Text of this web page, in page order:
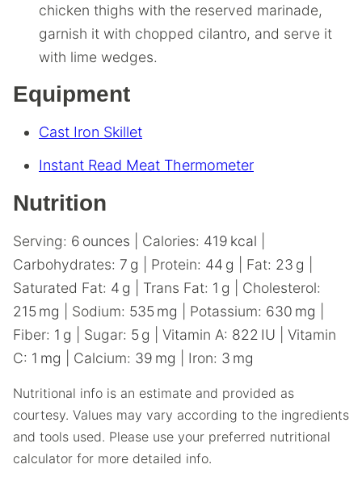
chicken thighs with the reserved marinade,
garnish it with chopped cilantro, and serve it
with lime wedges.
Equipment
Cast Iron Skillet
Instant Read Meat Thermometer
Nutrition
Serving: 6 ounces Calories: 419 kcal
Carbohydrates: 7 g Protein: 44 g Fat: 23 g
Saturated Fat: 4 g Trans Fat: 1 g
Cholesterol:
215 mg Sodium: 535 mg Potassium: 630 mg
Fiber: 1 g Sugar: 5 g Vitamin A: 822 IU
Vitamin
C: 1 mg Calcium: 39 mg Iron: 3 mg
Nutritional info is an estimate and provided as
courtesy. Values may vary according to the ingredients
and tools used. Please use your preferred nutritional
calculator for more detailed info.